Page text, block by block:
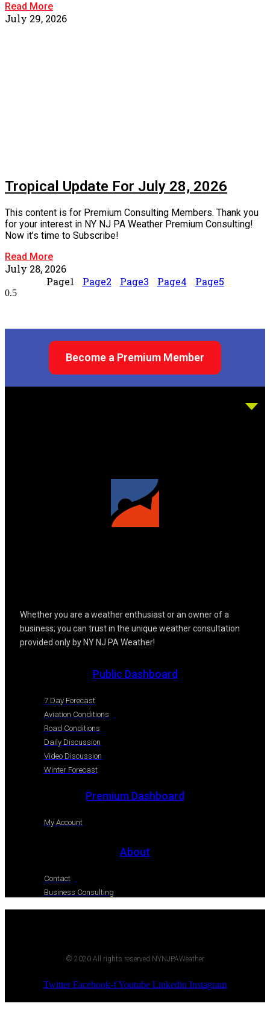
Read More
July 29, 2026
Tropical Update For July 28, 2026
This content is for Premium Consulting Members. Thank you
for your interest in NY NJ PA Weather Premium Consulting!
Now it’s time to Subscribe!
Read More
July 28, 2026
Page1 Page2 Page3 Page4 Page5
Become a Premium Member
Whether you are a weather enthusiast or an owner of a
business; you can trust in the unique weather consultation
provided only by NY NJ PA Weather!
Public Dashboard
7 Day Forecast
Aviation Conditions
Road Conditions
Daily Discussion
Video Discussion
Winter Forecast
Premium Dashboard
My Account
About
Contact
Business Consulting
© 2020 All rights reserved NYNJPAWeather
Twitter Facebook-fYoutube Linkedin Instagram